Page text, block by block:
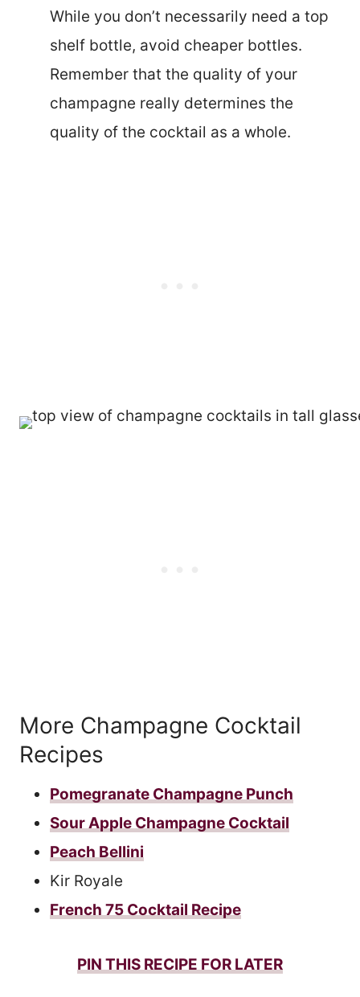
While you don’t necessarily need a top
shelf bottle, avoid cheaper bottles.
Remember that the quality of your
champagne really determines the
quality of the cocktail as a whole.
More Champagne Cocktail
Recipes
Pomegranate Champagne Punch
Sour Apple Champagne Cocktail
Peach Bellini
Kir Royale
French 75 Cocktail Recipe
PIN THIS RECIPE FOR LATER